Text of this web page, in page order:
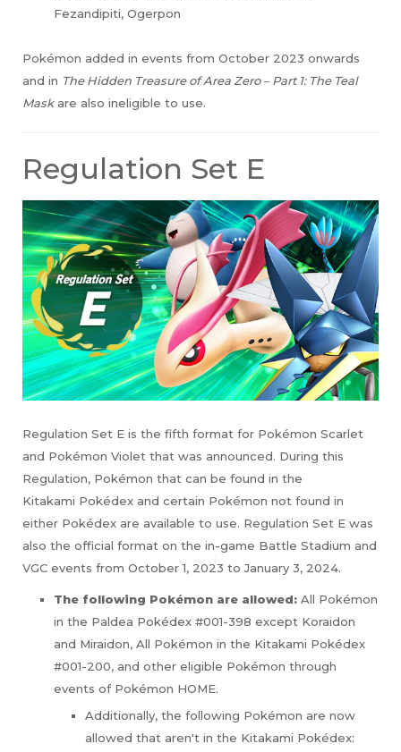
Fezandipiti, Ogerpon
Pokémon added in events from October 2023 onwards
and in The Hidden Treasure of Area Zero – Part 1: The Teal
Maskare also ineligible to use.
Regulation Set E
Regulation Set E is the fifth format for Pokémon Scarlet
and Pokémon Violet that was announced. During this
Regulation, Pokémon that can be found in the
Kitakami Pokédex and certain Pokémon not found in
either Pokédex are available to use. Regulation Set E was
also the official format on the in-game Battle Stadium and
VGC events from October 1, 2023 to January 3, 2024.
The following Pokémon are allowed: All Pokémon
in the Paldea Pokédex #001-398 except Koraidon
and Miraidon, All Pokémon in the Kitakami Pokédex
#001-200, and other eligible Pokémon through
events of Pokémon HOME.
Additionally, the following Pokémon are now
allowed that aren't in the Kitakami Pokédex: